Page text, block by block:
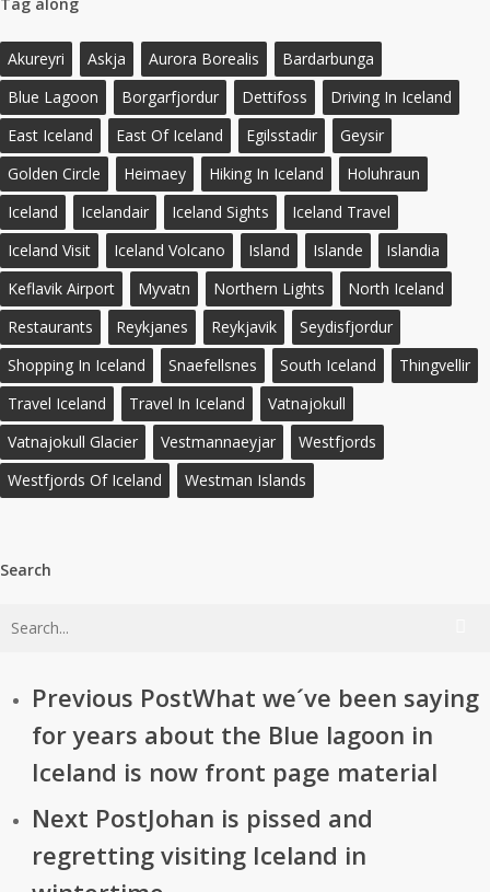
Akureyri Askja Aurora Borealis
Bardarbunga
Blue Lagoon
Borgarfjordur Dettifoss
Driving In Iceland
East Iceland
East Of Iceland Egilsstadir
Geysir
Golden Circle
Heimaey Hiking In Iceland
Holuhraun
Iceland
Icelandair Iceland Sights
Iceland Travel
Iceland Visit
Iceland Volcano Island Islande
Islandia
Keflavik Airport
Myvatn Northern Lights
North Iceland
Restaurants
Reykjanes Reykjavik
Seydisfjordur
Shopping In Iceland
Snaefellsnes South Iceland
Thingvellir
Travel Iceland
Travel In Iceland
Vatnajokull
Vatnajokull Glacier
Vestmannaeyjar
Westfjords
Westfjords Of Iceland
Westman Islands
Search
Previous PostWhat we´ve been saying
for years about the Blue lagoon in
Iceland is now front page material
Next PostJohan is pissed and
regretting visiting Iceland in